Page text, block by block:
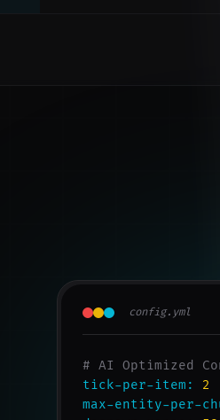
config.yml
# AI Optimized
tick-per-item:
2
max-entity-per-